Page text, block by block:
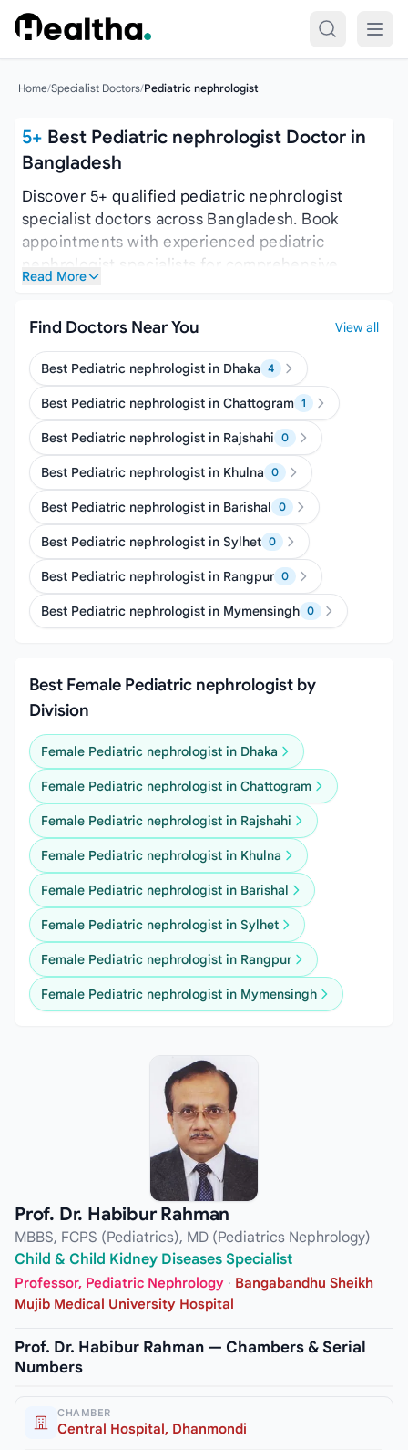
Skip to content
Home/Specialist Doctors/Pediatric nephrologist
5+ Best Pediatric nephrologist Doctor in
Bangladesh
Discover 5+ qualified pediatric nephrologist
specialist doctors across Bangladesh. Book
appointments with experienced pediatric
nephrologist specialists for comprehensive
medical care. here is complete list of pediatric
and book appointment with them.
Read More
Find Doctors Near You View all
Best Pediatric nephrologist in Dhaka 4
Best Pediatric nephrologist in Chattogram 1
Best Pediatric nephrologist in Rajshahi 0
Best Pediatric nephrologist in Khulna 0
Best Pediatric nephrologist in Barishal 0
Best Pediatric nephrologist in Sylhet 0
Best Pediatric nephrologist in Rangpur 0
Best Pediatric nephrologist in Mymensingh 0
Best Female Pediatric nephrologist by
Division
Female Pediatric nephrologist in Dhaka
Female Pediatric nephrologist in Chattogram
Female Pediatric nephrologist in Rajshahi
Female Pediatric nephrologist in Khulna
Female Pediatric nephrologist in Barishal
Female Pediatric nephrologist in Sylhet
Female Pediatric nephrologist in Rangpur
Female Pediatric nephrologist in Mymensingh
Prof. Dr. Habibur Rahman
MBBS, FCPS (Pediatrics), MD (Pediatrics Nephrology)
Child & Child Kidney Diseases Specialist
Professor, Pediatric Nephrology · Bangabandhu Sheikh
Mujib Medical University Hospital
Prof. Dr. Habibur Rahman — Chambers & Serial
Numbers
CHAMBER
Central Hospital, Dhanmondi